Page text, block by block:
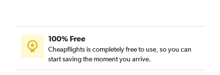
Fresno to Nashville flights
San Francisco to Knoxville flights
Ontario to Knoxville flights
100% Free
Cheapflights is completely free to use, so you can
start saving the moment you arrive.